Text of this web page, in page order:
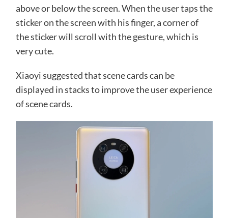
above or below the screen. When the user taps the
sticker on the screen with his finger, a corner of
the sticker will scroll with the gesture, which is
very cute.
Xiaoyi suggested that scene cards can be
displayed in stacks to improve the user experience
of scene cards.